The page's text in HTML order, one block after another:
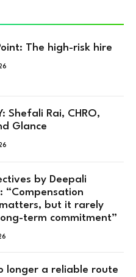
The high-risk hire
Shefali Rai, CHRO,
Glance
by Deepali
“Compensation
but it rarely
term commitment”
longer a reliable route